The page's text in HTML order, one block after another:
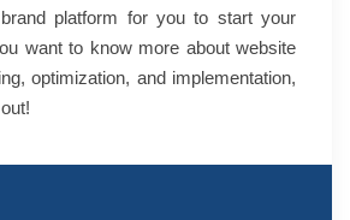
platform for you to start your
want to know more about website
optimization, and implementation,